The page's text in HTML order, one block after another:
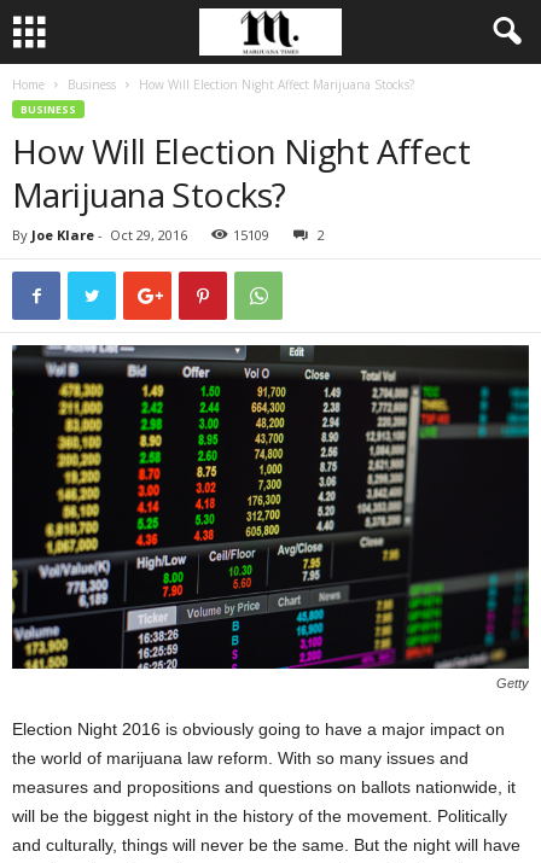
Home Business How Will Election Night Affect Marijuana Stocks?
BUSINESS
How Will Election Night Affect
Marijuana Stocks?
By Joe Klare - Oct 29, 2016 15109 2
Getty
Election Night 2016 is obviously going to have a major impact on
the world of marijuana law reform. With so many issues and
measures and propositions and questions on ballots nationwide, it
will be the biggest night in the history of the movement. Politically
and culturally, things will never be the same. But the night will have